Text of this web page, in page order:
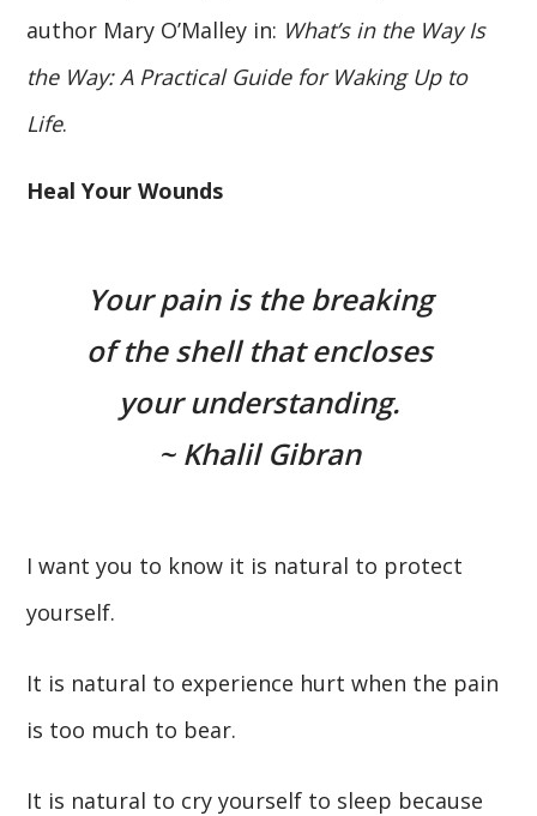
author Mary O’Malley in: What’s in the Way Is
the Way: A Practical Guide for Waking Up to
Life.
Heal Your Wounds
Your pain is the breaking
of the shell that encloses
your understanding.
~ Khalil Gibran
I want you to know it is natural to protect
yourself.
It is natural to experience hurt when the pain
is too much to bear.
It is natural to cry yourself to sleep because